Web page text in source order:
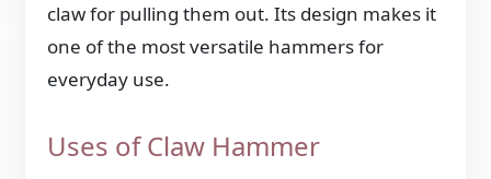
claw for pulling them out. Its design makes it
one of the most versatile hammers for
everyday use.
Uses of Claw Hammer